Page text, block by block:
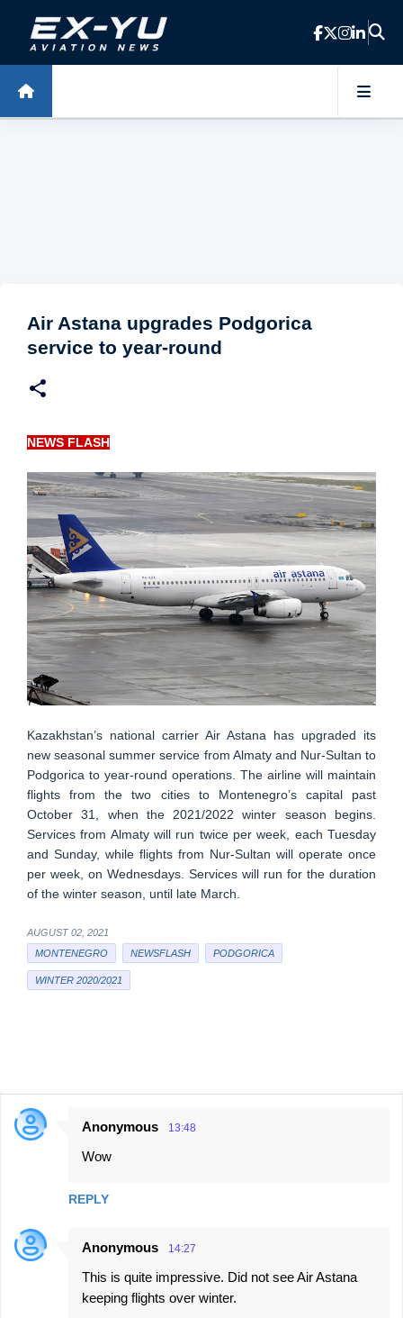
Skip to main content
Air Astana upgrades Podgorica
service to year-round
NEWS FLASH
Kazakhstan’s national carrier Air Astana has upgraded its
new seasonal summer service from Almaty and Nur-Sultan to
Podgorica to year-round operations. The airline will maintain
flights from the two cities to Montenegro’s capital past
October 31, when the 2021/2022 winter season begins.
Services from Almaty will run twice per week, each Tuesday
and Sunday, while flights from Nur-Sultan will operate once
per week, on Wednesdays. Services will run for the duration
of the winter season, until late March.
AUGUST 02, 2021
MONTENEGRO
NEWSFLASH PODGORICA
WINTER 2020/2021
C
e
n
Anonymous 13:48
Wow
REPLY
Anonymous 14:27
This is quite impressive. Did not see Air Astana
keeping flights over winter.